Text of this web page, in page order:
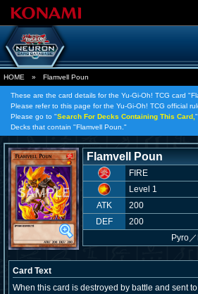
HOME » Flamvell Poun
These are the card details for the Yu-Gi-Oh! TCG card
Please refer to this page for the Yu-Gi-Oh! TCG official
Please go to "Search For Decks Containing This Card,
Decks that contain "Flamvell Poun."
Flamvell Poun
FIRE
Level 1
ATK
200
DEF
200
Pyro／
Card Text
When this card is destroyed by battle and sent